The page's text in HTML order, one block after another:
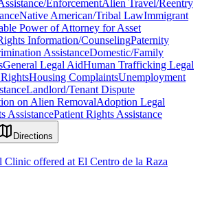
EnforcementAlien Travel/Reentry
Native American/Tribal LawImmigrant
Power of Attorney for Asset
Information/CounselingPaternity
AssistanceDomestic/Family
General Legal AidHuman Trafficking Legal
Housing ComplaintsUnemployment
Landlord/Tenant Dispute
on Alien RemovalAdoption Legal
AssistancePatient Rights Assistance
Directions
offered at El Centro de la Raza